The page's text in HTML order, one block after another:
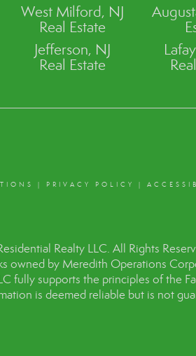
West Milford, NJ
Real Estate
Jefferson, NJ
Real Estate
| PRIVACY POLICY |
Realty LLC. All Rights
owned by Meredith Operations
fully supports the principles of the
is deemed reliable but is not